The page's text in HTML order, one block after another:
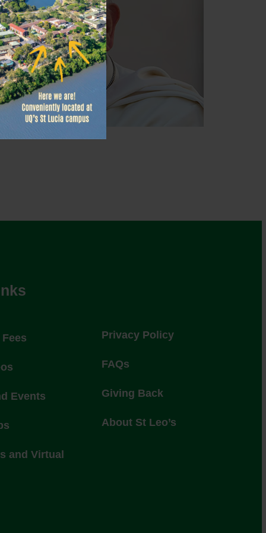
Events
and Virtual
Privacy Policy
FAQs
Giving Back
About St Leo’s